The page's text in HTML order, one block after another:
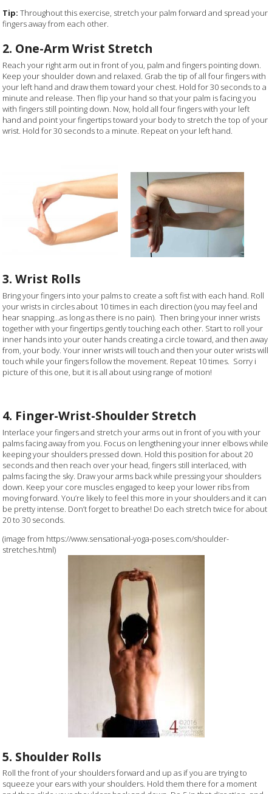
Tip: Throughout this exercise, stretch your palm forward and spread your
fingers away from each other.
2. One-Arm Wrist Stretch
Reach your right arm out in front of you, palm and fingers pointing down.
Keep your shoulder down and relaxed. Grab the tip of all four fingers with
your left hand and draw them toward your chest. Hold for 30 seconds to a
minute and release. Then flip your hand so that your palm is facing you
with fingers still pointing down. Now, hold all four fingers with your left
hand and point your fingertips toward your body to stretch the top of your
wrist. Hold for 30 seconds to a minute. Repeat on your left hand.
3. Wrist Rolls
Bring your fingers into your palms to create a soft fist with each hand. Roll
your wrists in circles about 10 times in each direction (you may feel and
hear snapping…as long as there is no pain). Then bring your inner wrists
together with your fingertips gently touching each other. Start to roll your
inner hands into your outer hands creating a circle toward, and then away
from, your body. Your inner wrists will touch and then your outer wrists will
touch while your fingers follow the movement. Repeat 10 times. Sorry i
picture of this one, but it is all about using range of motion!
4. Finger-Wrist-Shoulder Stretch
Interlace your fingers and stretch your arms out in front of you with your
palms facing away from you. Focus on lengthening your inner elbows while
keeping your shoulders pressed down. Hold this position for about 20
seconds and then reach over your head, fingers still interlaced, with
palms facing the sky. Draw your arms back while pressing your shoulders
down. Keep your core muscles engaged to keep your lower ribs from
moving forward. You’re likely to feel this more in your shoulders and it can
be pretty intense. Don’t forget to breathe! Do each stretch twice for about
20 to 30 seconds.
(image from https://www.sensational-yoga-poses.com/shoulder-
stretches.html)
5. Shoulder Rolls
Roll the front of your shoulders forward and up as if you are trying to
squeeze your ears with your shoulders. Hold them there for a moment